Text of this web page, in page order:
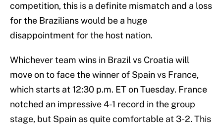
competition, this is a definite mismatch and a loss
for the Brazilians would be a huge
disappointment for the host nation.
Whichever team wins in Brazil vs Croatia will
move on to face the winner of Spain vs France,
which starts at 12:30 p.m. ET on Tuesday. France
notched an impressive 4-1 record in the group
stage, but Spain as quite comfortable at 3-2. This